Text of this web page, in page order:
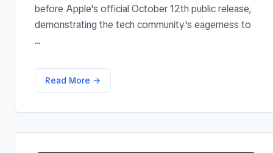
before Apple's official October 12th public release,
demonstrating the tech community's eagerness to
...
Read More →